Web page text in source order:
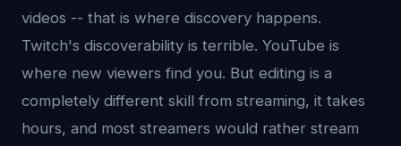
videos -- that is where discovery happens.
Twitch's discoverability is terrible. YouTube is
where new viewers find you. But editing is a
completely different skill from streaming, it takes
hours, and most streamers would rather stream